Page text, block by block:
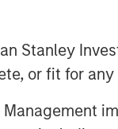
Stanley
or fit for